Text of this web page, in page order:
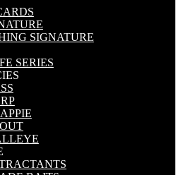
SIGNATURE
SERIES